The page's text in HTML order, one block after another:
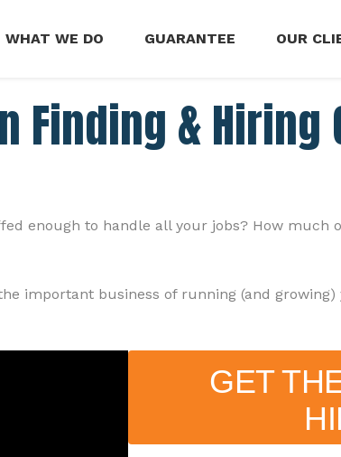
WHAT WE DO GUARANTEE OUR
& Hiring
enough to handle all your jobs? How much
important business of running (and growing)
GET